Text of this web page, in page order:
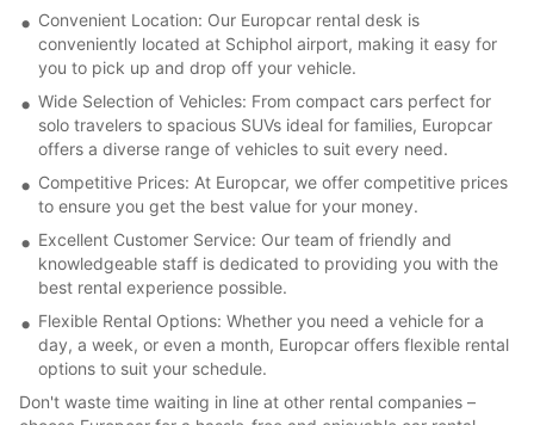
Convenient Location: Our Europcar rental desk is
conveniently located at Schiphol airport, making it easy for
you to pick up and drop off your vehicle.
Wide Selection of Vehicles: From compact cars perfect for
solo travelers to spacious SUVs ideal for families, Europcar
offers a diverse range of vehicles to suit every need.
Competitive Prices: At Europcar, we offer competitive prices
to ensure you get the best value for your money.
Excellent Customer Service: Our team of friendly and
knowledgeable staff is dedicated to providing you with the
best rental experience possible.
Flexible Rental Options: Whether you need a vehicle for a
day, a week, or even a month, Europcar offers flexible rental
options to suit your schedule.
Don't waste time waiting in line at other rental companies –